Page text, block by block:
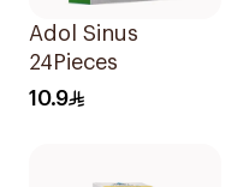
Adol Sinus
24Pieces
10.9